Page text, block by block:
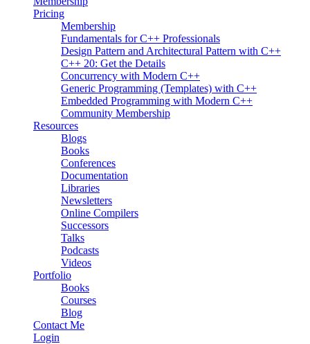
Pricing
Membership
Fundamentals for C++ Professionals
Design Pattern and Architectural Pattern with C++
C++ 20: Get the Details
Concurrency with Modern C++
Generic Programming (Templates) with C++
Embedded Programming with Modern C++
Community Membership
Resources
Blogs
Books
Conferences
Documentation
Libraries
Newsletters
Online Compilers
Successors
Talks
Podcasts
Videos
Portfolio
Books
Courses
Blog
Contact Me
Login